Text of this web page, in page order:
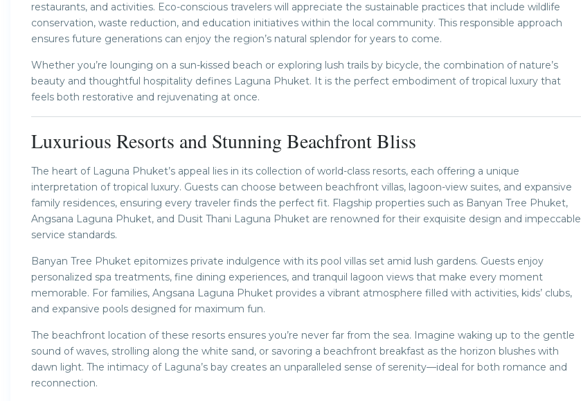
restaurants, and activities. Eco-conscious travelers will appreciate the sustainable practices that include wildlife
conservation, waste reduction, and education initiatives within the local community. This responsible approach
ensures future generations can enjoy the region’s natural splendor for years to come.
Whether you’re lounging on a sun-kissed beach or exploring lush trails by bicycle, the combination of nature’s
beauty and thoughtful hospitality defines Laguna Phuket. It is the perfect embodiment of tropical luxury that
feels both restorative and rejuvenating at once.
Luxurious Resorts and Stunning Beachfront Bliss
The heart of Laguna Phuket’s appeal lies in its collection of world-class resorts, each offering a unique
interpretation of tropical luxury. Guests can choose between beachfront villas, lagoon-view suites, and expansive
family residences, ensuring every traveler finds the perfect fit. Flagship properties such as Banyan Tree Phuket,
Angsana Laguna Phuket, and Dusit Thani Laguna Phuket are renowned for their exquisite design and impeccable
service standards.
Banyan Tree Phuket epitomizes private indulgence with its pool villas set amid lush gardens. Guests enjoy
personalized spa treatments, fine dining experiences, and tranquil lagoon views that make every moment
memorable. For families, Angsana Laguna Phuket provides a vibrant atmosphere filled with activities, kids’ clubs,
and expansive pools designed for maximum fun.
The beachfront location of these resorts ensures you’re never far from the sea. Imagine waking up to the gentle
sound of waves, strolling along the white sand, or savoring a beachfront breakfast as the horizon blushes with
dawn light. The intimacy of Laguna’s bay creates an unparalleled sense of serenity—ideal for both romance and
reconnection.